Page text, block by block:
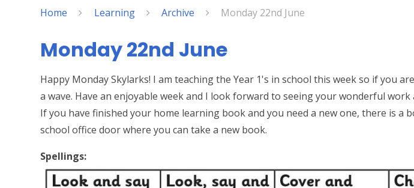
Home Learning Archive Monday 22nd June
Monday 22nd June
Happy Monday Skylarks! I am teaching the Year 1's in school this week so if you
a wave. Have an enjoyable week and I look forward to seeing your wonderful work
If you have finished your home learning book and you need a new one, there is a
school office door where you can take a new book.
Spellings: